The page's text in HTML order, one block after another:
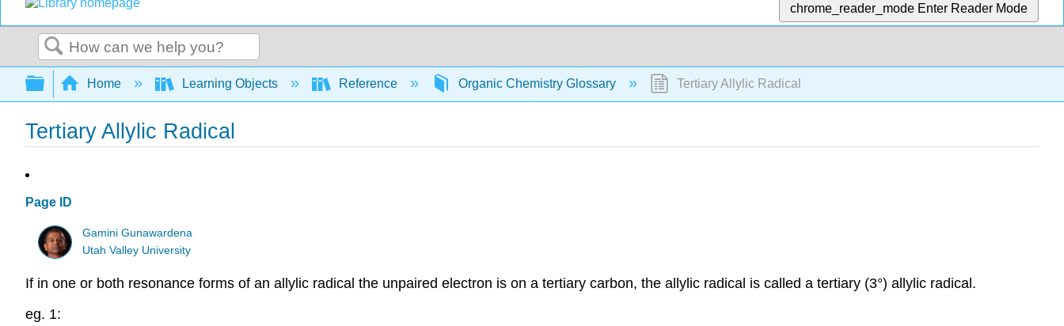
chrome_reader_mode Enter Reader Mode
Search
Expand/collapse global hierarchy
Home Learning Objects Reference Organic Chemistry Glossary Tertiary Allylic Radical
Tertiary Allylic Radical
Page ID
Gamini Gunawardena
Utah Valley University
If in one or both resonance forms of an allylic radical the unpaired electron is on a tertiary carbon, the allylic radical is called a tertiary (3°) allylic radical.
eg. 1: